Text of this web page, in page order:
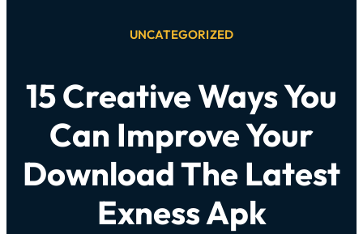
UNCATEGORIZED
15 Creative Ways You
Can Improve Your
Download The Latest
Exness Apk